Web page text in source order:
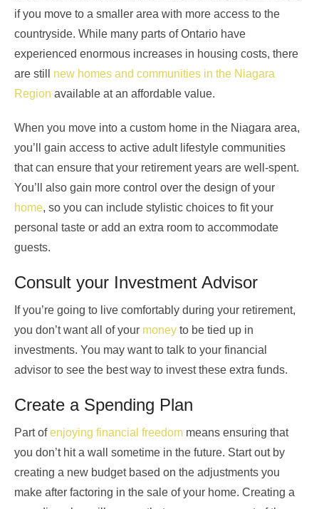
if you move to a smaller area with more access to the
countryside. While many parts of Ontario have
experienced enormous increases in housing costs, there
are still new homes and communities in the Niagara
Region available at an affordable value.
When you move into a custom home in the Niagara area,
you’ll gain access to active adult lifestyle communities
that can ensure that your retirement years are well-spent.
You’ll also gain more control over the design of your
home, so you can include stylistic choices to fit your
personal taste or add an extra room to accommodate
guests.
Consult your Investment Advisor
If you’re going to live comfortably during your retirement,
you don’t want all of your money to be tied up in
investments. You may want to talk to your financial
advisor to see the best way to invest these extra funds.
Create a Spending Plan
Part ofenjoying financial freedom means ensuring that
you don’t hit a wall sometime in the future. Start out by
creating a new budget based on the adjustments you
make after factoring in the sale of your home. Creating a